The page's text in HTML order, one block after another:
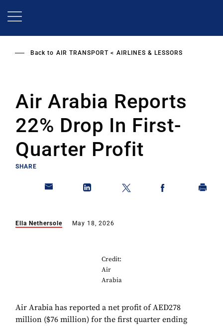
Back to AIR TRANSPORT AIRLINES & LESSORS
Air Arabia Reports
22% Drop In First-
Quarter Profit
SHARE
Ella Nethersole May 18, 2026
Credit:
Air
Arabia
Air Arabia has reported a net profit of AED278
million ($76 million) for the first quarter ending